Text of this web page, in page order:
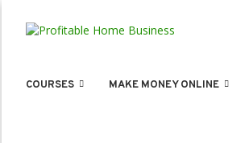
COURSES MAKE MONEY ONLINE